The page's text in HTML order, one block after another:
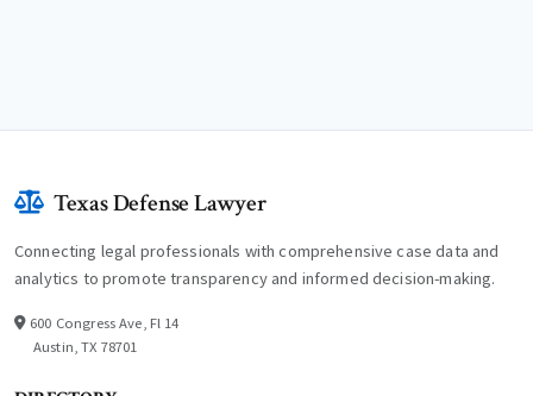
Texas Defense Lawyer
Connecting legal professionals with comprehensive case data and
analytics to promote transparency and informed decision-making.
600 Congress Ave, Fl 14
Austin, TX 78701